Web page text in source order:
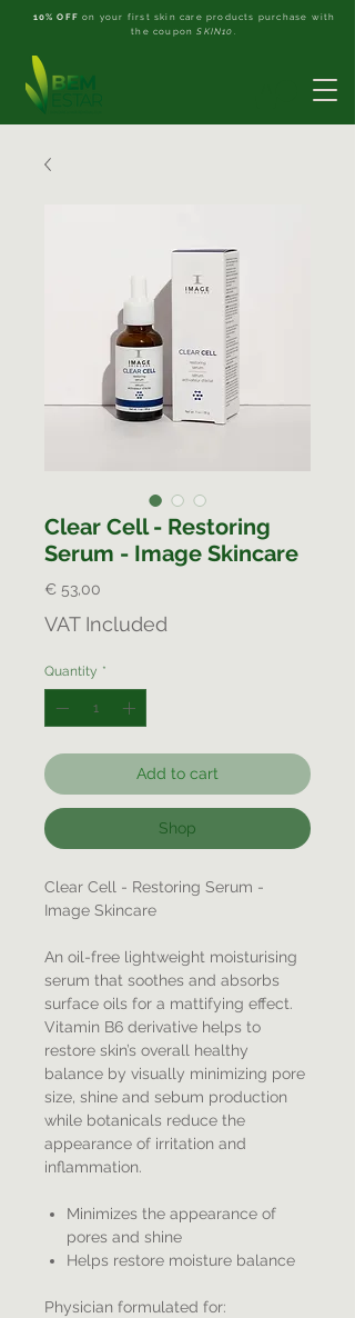
10% OFF on your first skin care products purchase with
the couponSKIN10 .
Clear Cell - Restoring
Serum - Image Skincare
€ 53,00
VAT Included
Quantity *
Add to cart
Shop
Clear Cell - Restoring Serum -
Image Skincare
An oil-free lightweight moisturising
serum that soothes and absorbs
surface oils for a mattifying effect.
Vitamin B6 derivative helps to
restore skin’s overall healthy
balance by visually minimizing pore
size, shine and sebum production
while botanicals reduce the
appearance of irritation and
inflammation.
Minimizes the appearance of
pores and shine
Helps restore moisture balance
Physician formulated for: